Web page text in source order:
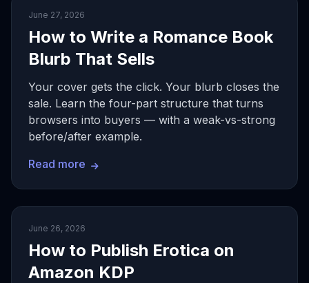
June 27, 2026
How to Write a Romance Book
Blurb That Sells
Your cover gets the click. Your blurb closes the
sale. Learn the four-part structure that turns
browsers into buyers — with a weak-vs-strong
before/after example.
Read more
June 26, 2026
How to Publish Erotica on
Amazon KDP